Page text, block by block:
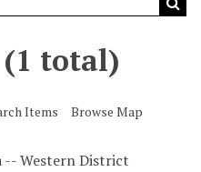
(1 total)
Items Browse Map
-- Western District